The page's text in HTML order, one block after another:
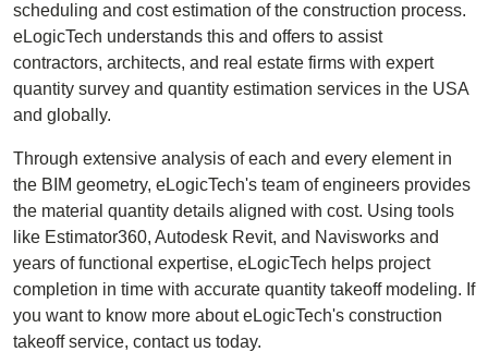
scheduling and cost estimation of the construction process.
eLogicTech understands this and offers to assist
contractors, architects, and real estate firms with expert
quantity survey and quantity estimation services in the USA
and globally.
Through extensive analysis of each and every element in
the BIM geometry, eLogicTech's team of engineers provides
the material quantity details aligned with cost. Using tools
like Estimator360, Autodesk Revit, and Navisworks and
years of functional expertise, eLogicTech helps project
completion in time with accurate quantity takeoff modeling. If
you want to know more about eLogicTech's construction
takeoff service, contact us today.